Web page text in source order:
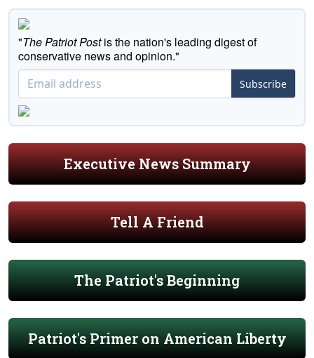
"The Patriot Postis the nation's leading digest of
conservative news and opinion."
Subscribe
Executive News Summary
Tell A Friend
The Patriot's Beginning
Patriot's Primer on American Liberty